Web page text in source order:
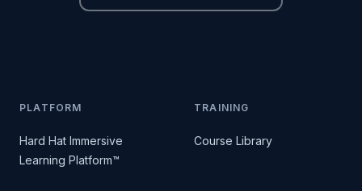
PLATFORM
Hard Hat Immersive
Learning Platform™
TRAINING
Course Library